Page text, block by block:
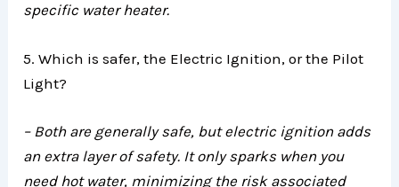
specific water heater.
5. Which is safer, the Electric Ignition, or the Pilot
Light?
– Both are generally safe, but electric ignition adds
an extra layer of safety. It only sparks when you
need hot water, minimizing the risk associated